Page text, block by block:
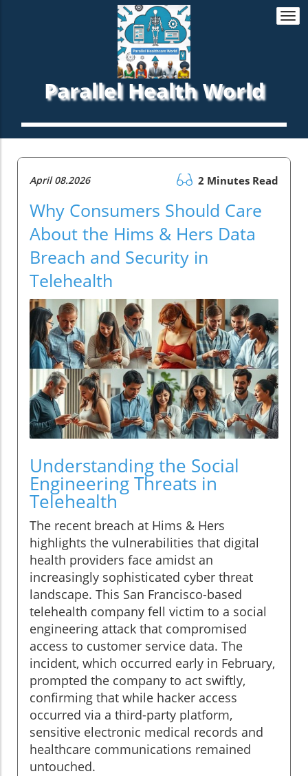
Parallel Health World
April 08.2026 2 Minutes Read
Why Consumers Should Care
About the Hims & Hers Data
Breach and Security in
Telehealth
Understanding the Social
Engineering Threats in
Telehealth
The recent breach at Hims & Hers
highlights the vulnerabilities that digital
health providers face amidst an
increasingly sophisticated cyber threat
landscape. This San Francisco-based
telehealth company fell victim to a social
engineering attack that compromised
access to customer service data. The
incident, which occurred early in February,
prompted the company to act swiftly,
confirming that while hacker access
occurred via a third-party platform,
sensitive electronic medical records and
healthcare communications remained
untouched.